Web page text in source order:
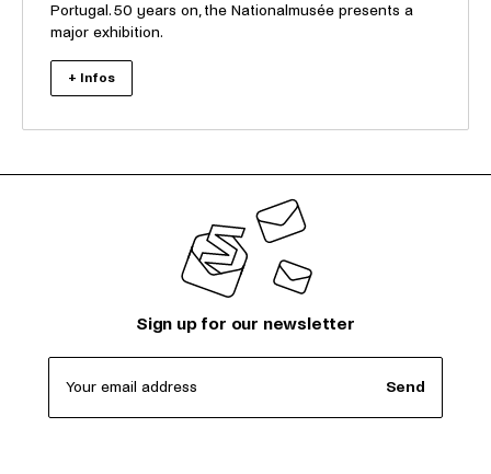
Portugal. 50 years on, the Nationalmusée presents a
major exhibition.
+ Infos
Sign up for our newsletter
Your email address Send